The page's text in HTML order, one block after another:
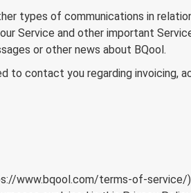
types of communications in
Service and other important
or other news about BQool.
to contact you regarding invoicing,
www.bqool.com/terms-of-service/